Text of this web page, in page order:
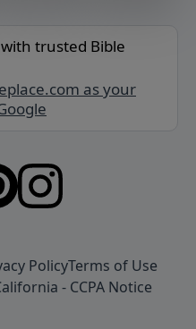
trusted Bible
as your
PolicyTerms of Use
- CCPA Notice